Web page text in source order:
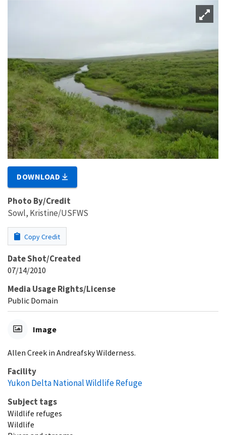
DOWNLOAD
Photo By/Credit
Sowl, Kristine/USFWS
Copy Credit
Date Shot/Created
07/14/2010
Media Usage Rights/License
Public Domain
Image
Allen Creek in Andreafsky Wilderness.
Facility
Yukon Delta National Wildlife Refuge
Subject tags
Wildlife refuges
Wildlife